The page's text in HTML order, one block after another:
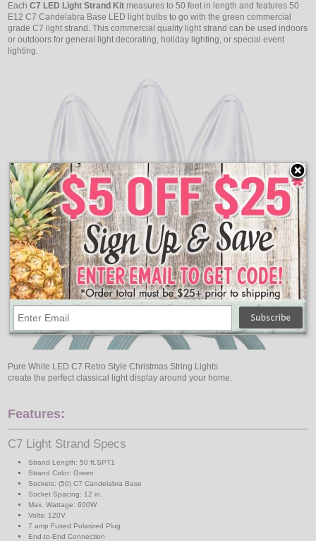
EachC7 LED Light Strand Kit measures to 50 feet in length and features 50
E12 C7 Candelabra Base LED light bulbs to go with the green commercial
grade C7 light strand. This commercial quality light strand can be used indoors
or outdoors for general light decorating, holiday lighting, or special event
lighting.
Pure White LED C7 Retro Style Christmas String Lights
create the perfect classical light display around your home.
Features:
C7 Light Strand Specs
Strand Length: 50 ft.SPT1
Strand Color: Green
Sockets: (50) C7 Candelabra Base
Socket Spacing: 12 in.
Max. Wattage: 600W
Volts: 120V
7 amp Fused Polarized Plug
End-to-End Connection